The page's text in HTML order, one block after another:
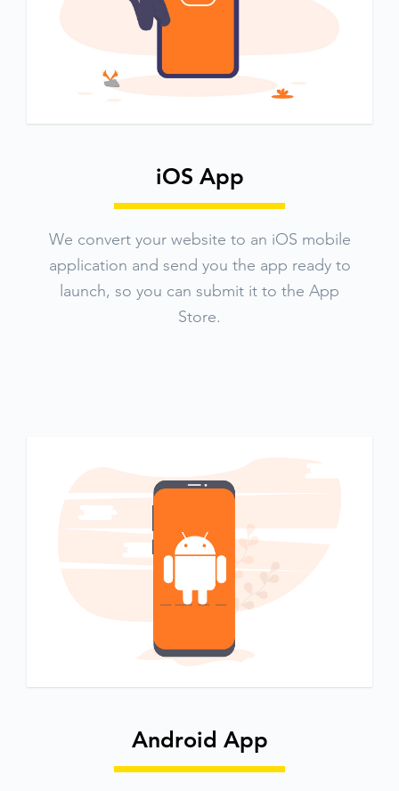
iOS App
We convert your website to an iOS mobile
application and send you the app ready to
launch, so you can submit it to the App
Store.
Android App